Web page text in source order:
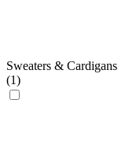
Sweaters & Cardigans
(1)